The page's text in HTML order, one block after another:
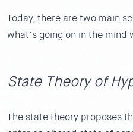
Today, there are two main
what’s going on in the
State Theory of
The state theory proposes